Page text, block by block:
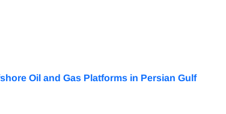
Oil and Gas Platforms in Persian Gulf